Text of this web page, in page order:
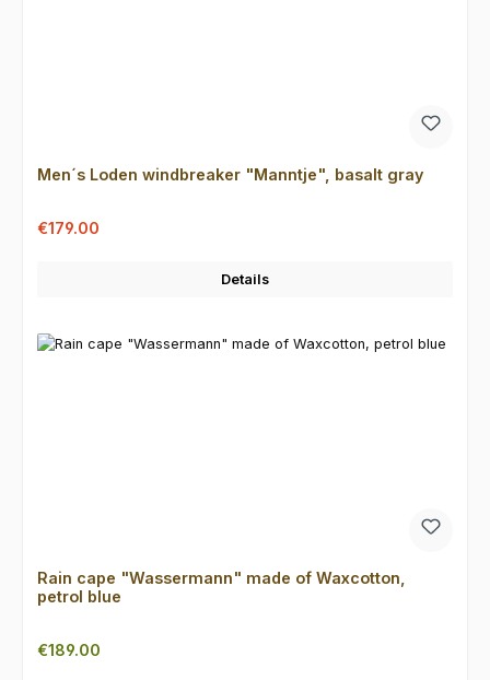
Men´s Loden windbreaker "Manntje", basalt gray
Sale price:
€179.00
Details
Rain cape "Wassermann" made of Waxcotton,
petrol blue
Regular price:
€189.00